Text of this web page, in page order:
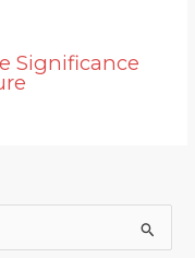
Significance